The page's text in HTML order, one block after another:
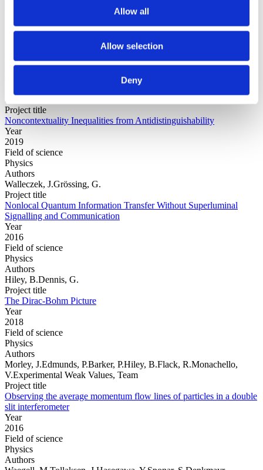
Allow all
Allow selection
Deny
Field of
Project title
Noncontextuality Inequalities from Antidistinguishability
Year
2019
Field of science
Physics
Authors
Walleczek, J.Grössing, G.
Project title
Nonlocal Quantum Information Transfer Without Superluminal
Signalling and Communication
Year
2016
Field of science
Physics
Authors
Hiley, B.Dennis, G.
Project title
The Dirac-Bohm Picture
Year
2018
Field of science
Physics
Authors
Morley, J.Edmunds, P.Barker, P.Hiley, B.Flack, R.Monachello,
V.Experimental Weak Values, Team
Project title
Observing the average momentum flow lines of particles in a double
slit interferometer
Year
2016
Field of science
Physics
Authors